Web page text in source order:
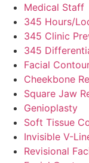
Medical Staff
345 Hours/
345 Clinic
345
Facial
Cheekbone
Square Jaw
Genioplasty
Soft Tissue
Invisible V-
Revisional